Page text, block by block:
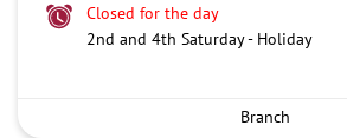
Closed for the day
2nd and 4th Saturday - Holiday
Branch